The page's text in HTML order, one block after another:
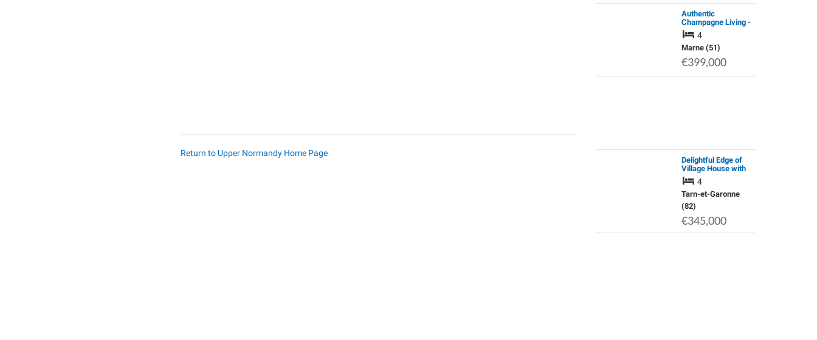
Return to Upper Normandy Home Page
Authentic
Champagne Living -
a Charming Home in
the Heart of the
Marne Valley
4
Marne (51)
€399,000
Delightful Edge of
Village House with
Space and Light
4
Tarn-et-Garonne
(82)
€345,000